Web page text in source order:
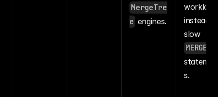
MergeTre
e engines.
instead
slow
MERGE
s.